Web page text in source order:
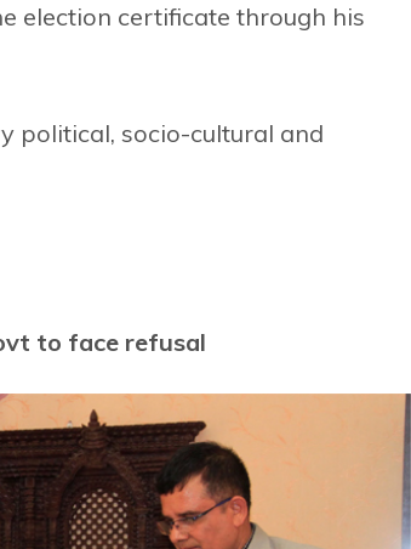
election certificate through his
political, socio-cultural and
to face refusal